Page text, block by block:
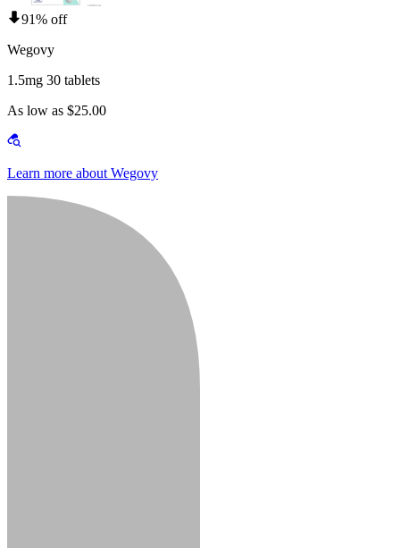
91% off
Wegovy
1.5mg 30 tablets
As low as $25.00
Learn more about Wegovy